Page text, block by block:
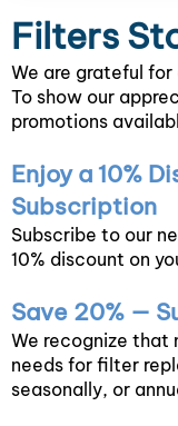
Filters
We are grateful for
To show our
promotions
Enjoy a 10%
Subscription
Subscribe to our
10% discount on
Save 20% —
We recognize that
needs for filter
seasonally, or